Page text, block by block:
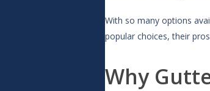
With so many options
popular choices, their
Why